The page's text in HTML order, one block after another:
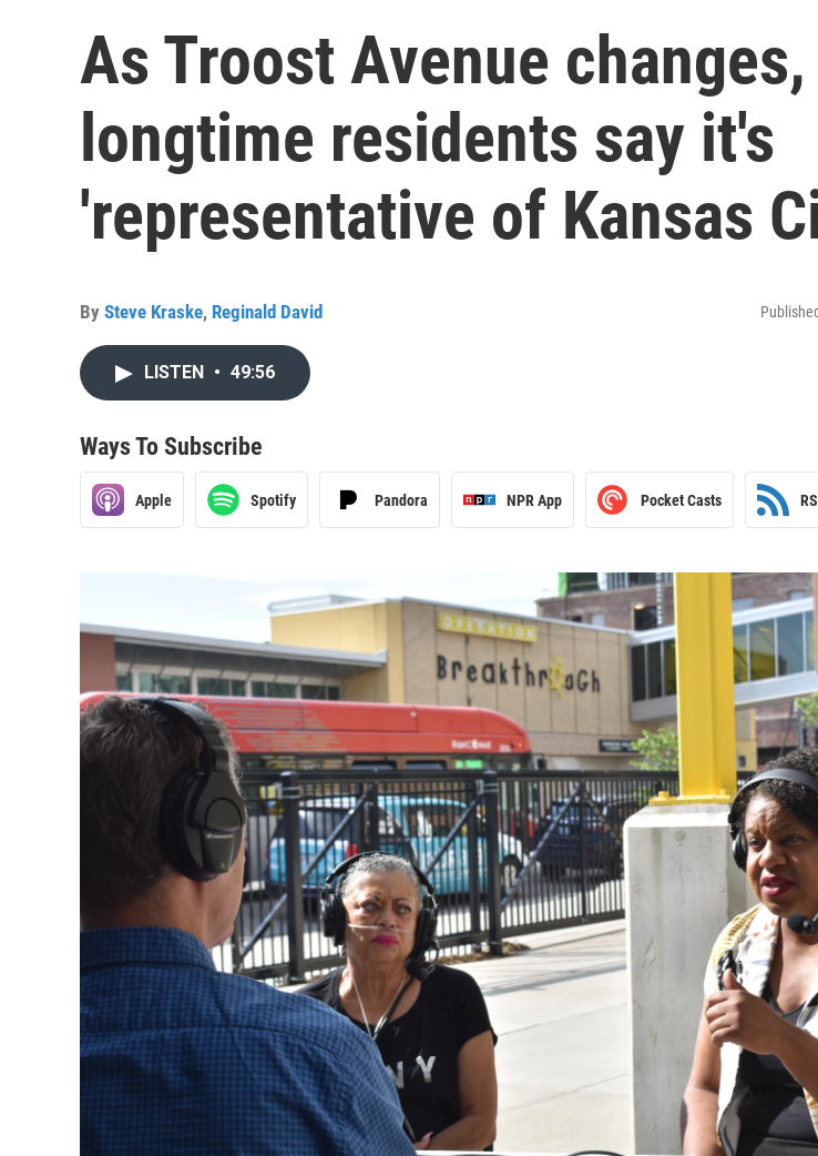
As Troost Avenue changes,
longtime residents say it's
'representative of Kansas
By Steve Kraske, Reginald David
LISTEN • 49:56
Ways To Subscribe
Apple Spotify Pandora NPR App Pocket Casts